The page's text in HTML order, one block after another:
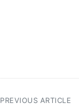
PREVIOUS ARTICLE